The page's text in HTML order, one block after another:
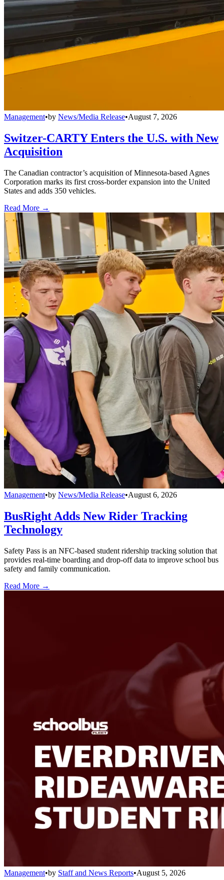
Management•by News/Media Release•August 7, 2026
Switzer-CARTY Enters the U.S. with New
Acquisition
The Canadian contractor’s acquisition of Minnesota-based Agnes
Corporation marks its first cross-border expansion into the United
States and adds 350 vehicles.
Read More →
Management•by News/Media Release•August 6, 2026
BusRight Adds New Rider Tracking
Technology
Safety Pass is an NFC-based student ridership tracking solution that
provides real-time boarding and drop-off data to improve school bus
safety and family communication.
Read More →
Management•by Staff and News Reports•August 5, 2026